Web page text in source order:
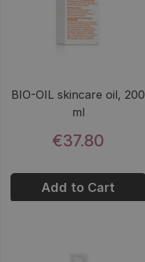
BIO-OIL skincare oil, 200
ml
€37.80
Add to Cart